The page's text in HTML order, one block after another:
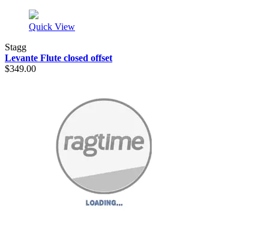
Quick View
Stagg
Levante Flute closed offset
$349.00